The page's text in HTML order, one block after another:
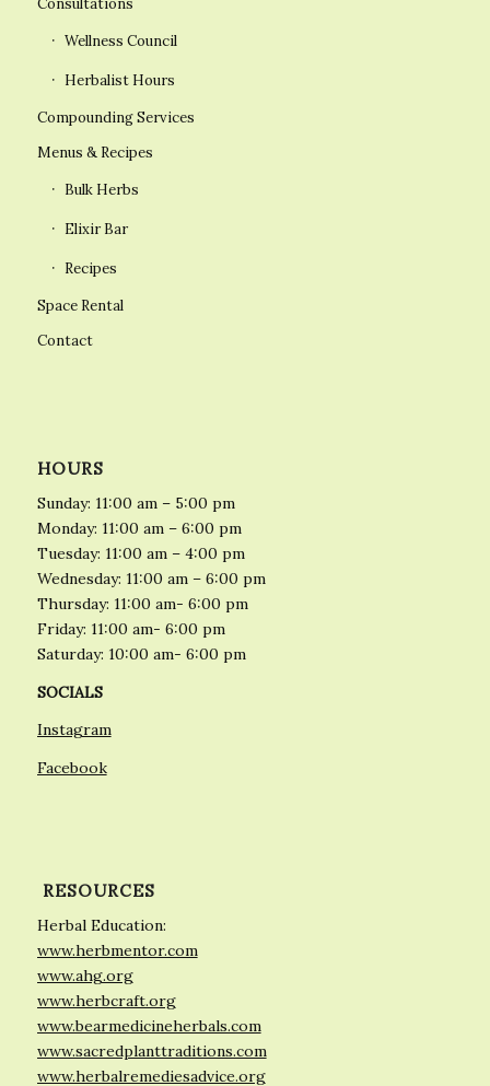
Wellness Council
Herbalist Hours
Compounding Services
Menus & Recipes
Bulk Herbs
Elixir Bar
Recipes
Space Rental
Contact
HOURS
Sunday: 11:00 am – 5:00 pm
Monday: 11:00 am – 6:00 pm
Tuesday: 11:00 am – 4:00 pm
Wednesday: 11:00 am – 6:00 pm
Thursday: 11:00 am- 6:00 pm
Friday: 11:00 am- 6:00 pm
Saturday: 10:00 am- 6:00 pm
SOCIALS
Instagram
Facebook
RESOURCES
Herbal Education:
www.herbmentor.com
www.ahg.org
www.herbcraft.org
www.bearmedicineherbals.com
www.sacredplanttraditions.com
www.herbalremediesadvice.org